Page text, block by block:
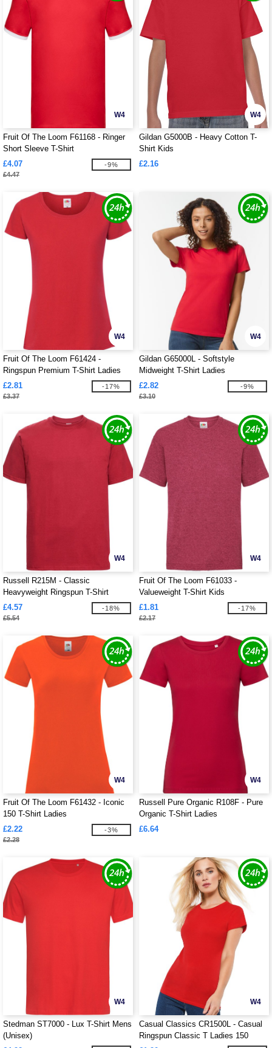
W4
Fruit Of The Loom F61168 - Ringer
Short Sleeve T-Shirt
£4.07
£4.47
-9%
W4
Gildan G5000B - Heavy Cotton T-
Shirt Kids
£2.16
W4
Fruit Of The Loom F61424 -
Ringspun Premium T-Shirt Ladies
195gm
£2.81
£3.37
-17%
W4
Gildan G65000L - Softstyle
Midweight T-Shirt Ladies
£2.82
£3.10
-9%
W4
Russell R215M - Classic
Heavyweight Ringspun T-Shirt
£4.57
£5.54
-18%
W4
Fruit Of The Loom F61033 -
Valueweight T-Shirt Kids
£1.81
£2.17
-17%
W4
Fruit Of The Loom F61432 - Iconic
150 T-Shirt Ladies
£2.22
£2.28
-3%
W4
Russell Pure Organic R108F - Pure
Organic T-Shirt Ladies
£6.64
W4
Stedman ST7000 - Lux T-Shirt Mens
(Unisex)
W4
Casual Classics CR1500L - Casual
Ringspun Classic T Ladies 150